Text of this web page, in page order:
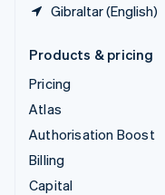
Gibraltar (English)
Products & pricing
Pricing
Atlas
Authorisation Boost
Billing
Capital